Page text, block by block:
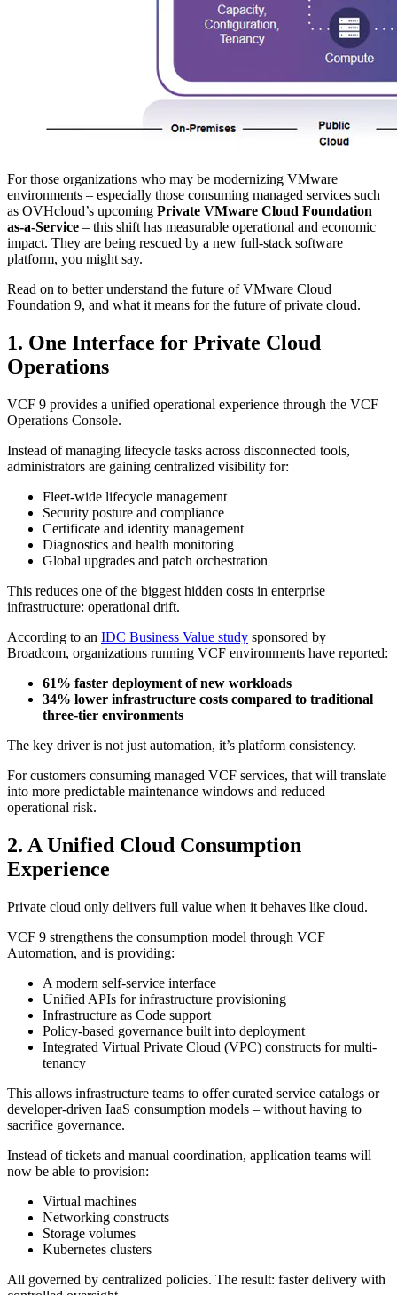
For those organizations who may be modernizing VMware
environments – especially those consuming managed services such
as OVHcloud’s upcoming Private VMware Cloud Foundation
as-a-Service – this shift has measurable operational and economic
impact. They are being rescued by a new full-stack software
platform, you might say.
Read on to better understand the future of VMware Cloud
Foundation 9, and what it means for the future of private cloud.
1. One Interface for Private Cloud
Operations
VCF 9 provides a unified operational experience through the VCF
Operations Console.
Instead of managing lifecycle tasks across disconnected tools,
administrators are gaining centralized visibility for:
Fleet-wide lifecycle management
Security posture and compliance
Certificate and identity management
Diagnostics and health monitoring
Global upgrades and patch orchestration
This reduces one of the biggest hidden costs in enterprise
infrastructure: operational drift.
According to an IDC Business Value study sponsored by
Broadcom, organizations running VCF environments have reported:
61% faster deployment of new workloads
34% lower infrastructure costs compared to traditional
three-tier environments
The key driver is not just automation, it’s platform consistency.
For customers consuming managed VCF services, that will translate
into more predictable maintenance windows and reduced
operational risk.
2. A Unified Cloud Consumption
Experience
Private cloud only delivers full value when it behaves like cloud.
VCF 9 strengthens the consumption model through VCF
Automation, and is providing:
A modern self-service interface
Unified APIs for infrastructure provisioning
Infrastructure as Code support
Policy-based governance built into deployment
Integrated Virtual Private Cloud (VPC) constructs for multi-
tenancy
This allows infrastructure teams to offer curated service catalogs or
developer-driven IaaS consumption models – without having to
sacrifice governance.
Instead of tickets and manual coordination, application teams will
now be able to provision:
Virtual machines
Networking constructs
Storage volumes
Kubernetes clusters
All governed by centralized policies. The result: faster delivery with